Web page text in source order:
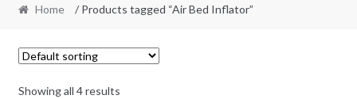
Home / Products tagged “Air Bed Inflator”
Showing all 4 results